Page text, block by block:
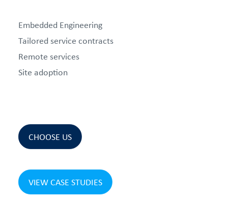
Embedded Engineering
Tailored service contracts
Remote services
Site adoption
CHOOSE US
VIEW CASE STUDIES